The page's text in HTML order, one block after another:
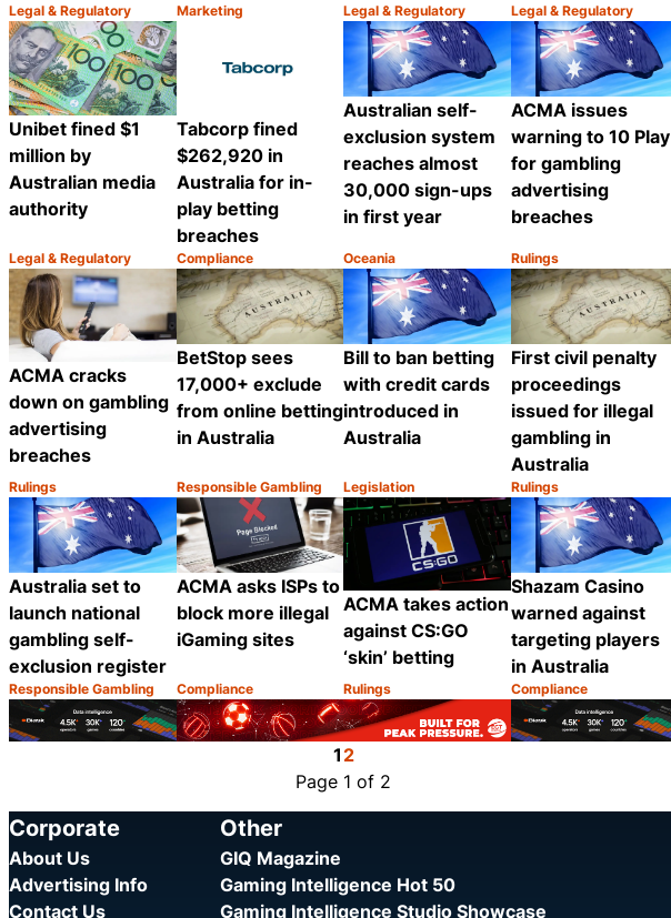
Category:
Legal & Regulatory
Share
Category:
Marketing
Share
Category:
Legal & Regulatory
Share
Category:
Legal & Regulatory
Unibet fined $1
million by
Australian media
authority
Category:
Legal & Regulatory
Share
Tabcorp fined
$262,920 in
Australia for in-
play betting
breaches
Category:
Compliance
Share
Australian self-
exclusion system
reaches almost
30,000 sign-ups
in first year
Category:
Oceania
Share
ACMA issues
warning to 10 Play
for gambling
advertising
breaches
Category:
Rulings
ACMA cracks
down on gambling
advertising
breaches
Category:
Rulings
Share
BetStop sees
17,000+ exclude
from online betting
in Australia
Category:
Responsible Gambling
Share
Bill to ban betting
with credit cards
introduced in
Australia
Category:
Legislation
Share
First civil penalty
proceedings
issued for illegal
gambling in
Australia
Category:
Rulings
Australia set to
launch national
gambling self-
exclusion register
Category:
Responsible Gambling
Share
ACMA asks ISPs to
block more illegal
iGaming sites
Category:
Compliance
Share
ACMA takes action
against CS:GO
‘skin’ betting
Category:
Rulings
Share
Shazam Casino
warned against
targeting players
in Australia
Category:
Compliance
12
Page 1 of 2
Corporate
About Us
Advertising Info
Contact Us
Other
GIQ Magazine
Gaming Intelligence Hot 50
Gaming Intelligence Studio Showcase